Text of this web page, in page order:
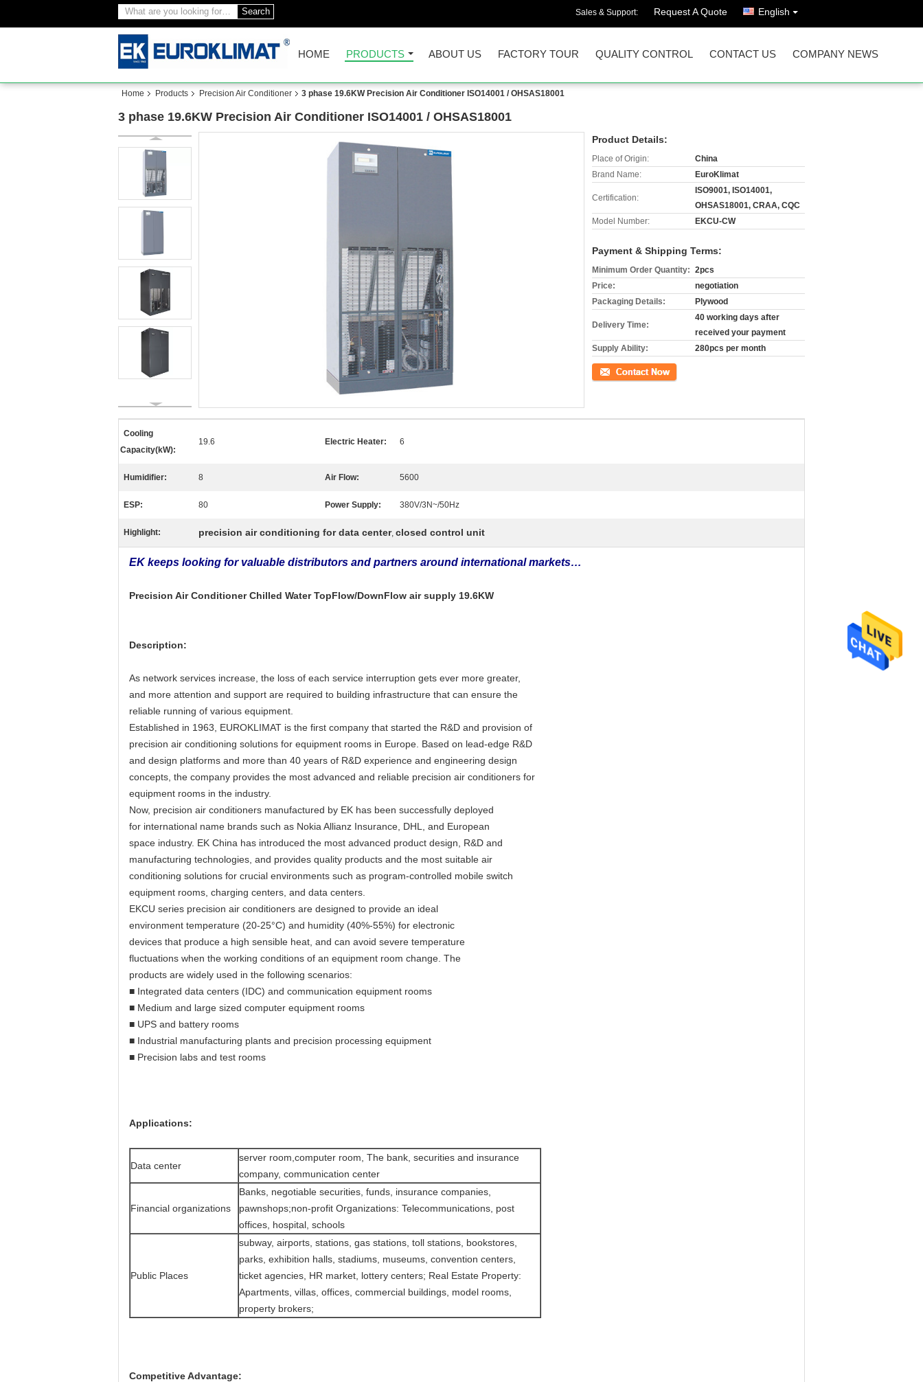
Search Sales & Support: Request A Quote English
HOME PRODUCTS ABOUT US FACTORY TOUR QUALITY CONTROL CONTACT US COMPANY NEWS
Home Products Precision Air Conditioner 3 phase 19.6KW Precision Air Conditioner ISO14001 / OHSAS18001
3 phase 19.6KW Precision Air Conditioner ISO14001 / OHSAS18001
Product Details:
Place of Origin:
China
Brand Name:
EuroKlimat
Certification:
ISO9001, ISO14001,
OHSAS18001, CRAA, CQC
Model Number:
EKCU-CW
Payment & Shipping Terms:
Minimum Order Quantity: 2pcs
Price:
negotiation
Packaging Details:
Plywood
Delivery Time:
40 working days after
received your payment
Supply Ability:
280pcs per month
Contact Now
Cooling
Capacity(kW):
19.6 Electric Heater: 6
Humidifier: 8 Air Flow: 5600
ESP: 80 Power Supply: 380V/3N~/50Hz
Highlight: precision air conditioning for data center, closed control unit
EK keeps looking for valuable distributors and partners around international markets…
Precision Air Conditioner Chilled Water TopFlow/DownFlow air supply 19.6KW
Description:
As network services increase, the loss of each service interruption gets ever more greater,
and more attention and support are required to building infrastructure that can ensure the
reliable running of various equipment.
Established in 1963, EUROKLIMAT is the first company that started the R&D and provision of
precision air conditioning solutions for equipment rooms in Europe. Based on lead-edge R&D
and design platforms and more than 40 years of R&D experience and engineering design
concepts, the company provides the most advanced and reliable precision air conditioners for
equipment rooms in the industry.
Now, precision air conditioners manufactured by EK has been successfully deployed
for international name brands such as Nokia Allianz Insurance, DHL, and European
space industry. EK China has introduced the most advanced product design, R&D and
manufacturing technologies, and provides quality products and the most suitable air
conditioning solutions for crucial environments such as program-controlled mobile switch
equipment rooms, charging centers, and data centers.
EKCU series precision air conditioners are designed to provide an ideal
environment temperature (20-25°C) and humidity (40%-55%) for electronic
devices that produce a high sensible heat, and can avoid severe temperature
fluctuations when the working conditions of an equipment room change. The
products are widely used in the following scenarios:
■ Integrated data centers (IDC) and communication equipment rooms
■ Medium and large sized computer equipment rooms
■ UPS and battery rooms
■ Industrial manufacturing plants and precision processing equipment
■ Precision labs and test rooms
Applications:
Data center
server room,computer room, The bank, securities and insurance
company, communication center
Financial organizations
Banks, negotiable securities, funds, insurance companies,
pawnshops;non-profit Organizations: Telecommunications, post
offices, hospital, schools
Public Places
subway, airports, stations, gas stations, toll stations, bookstores,
parks, exhibition halls, stadiums, museums, convention centers,
ticket agencies, HR market, lottery centers; Real Estate Property:
Apartments, villas, offices, commercial buildings, model rooms,
property brokers;
Competitive Advantage: